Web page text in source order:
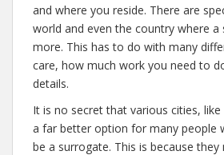
and where you reside. There are
world and even the country where a
more. This has to do with many
care, how much work you need to
details.
It is no secret that various cities,
a far better option for many people
be a surrogate. This is because